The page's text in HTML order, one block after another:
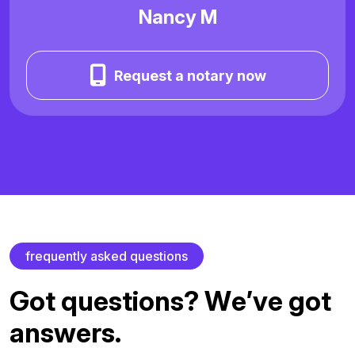
Nancy M
Request a notary now
frequently asked questions
Gotquestions?We’ve got
answers.